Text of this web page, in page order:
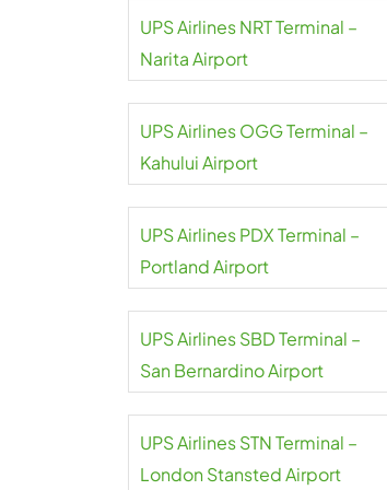
UPS Airlines NRT Terminal –
Narita Airport
UPS Airlines OGG Terminal –
Kahului Airport
UPS Airlines PDX Terminal –
Portland Airport
UPS Airlines SBD Terminal –
San Bernardino Airport
UPS Airlines STN Terminal –
London Stansted Airport